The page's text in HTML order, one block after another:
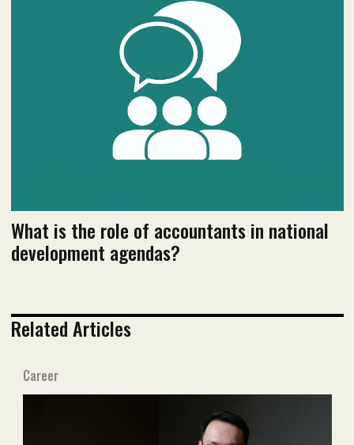
Read flipbook version
Read PDF version
What is the role of accountants in national
development agendas?
Related Articles
Career